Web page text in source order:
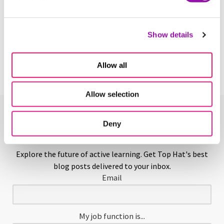
Show details
Allow all
Allow selection
Deny
Enjoying This Glossary?
Explore the future of active learning. Get Top Hat's best
blog posts delivered to your inbox.
Email
My job function is...